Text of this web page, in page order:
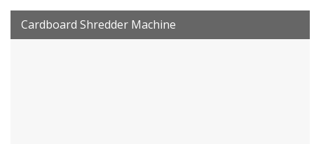
Cardboard Shredder Machine